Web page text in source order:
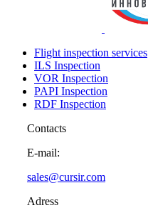
Flight inspection services
ILS Inspection
VOR Inspection
PAPI Inspection
RDF Inspection
Contacts
E-mail:
sales@cursir.com
Adress